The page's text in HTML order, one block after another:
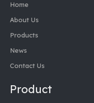
Home
About Us
Products
News
Contact Us
Product